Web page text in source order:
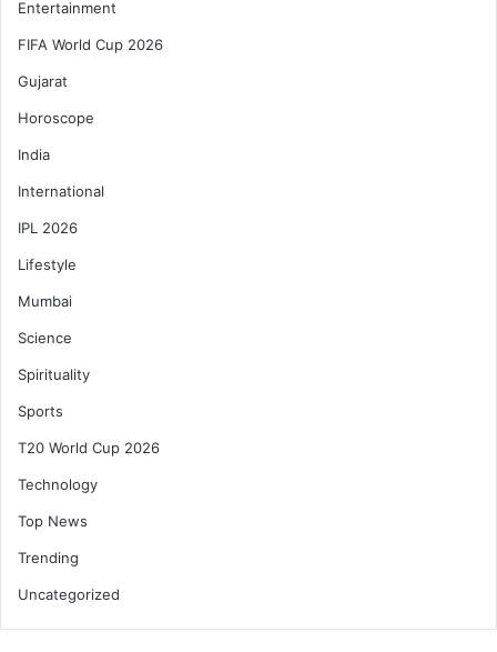
Entertainment
FIFA World Cup 2026
Gujarat
Horoscope
India
International
IPL 2026
Lifestyle
Mumbai
Science
Spirituality
Sports
T20 World Cup 2026
Technology
Top News
Trending
Uncategorized